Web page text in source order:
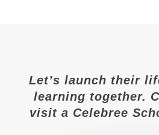
Let’s launch their
learning together.
visit a Celebree